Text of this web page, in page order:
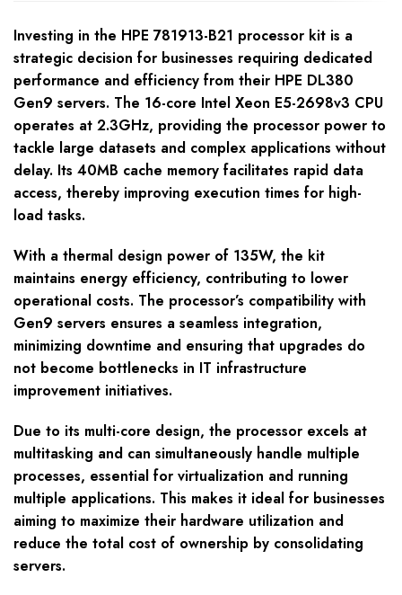
Investing in the HPE 781913-B21 processor kit is a
strategic decision for businesses requiring dedicated
performance and efficiency from their HPE DL380
Gen9 servers. The 16-core Intel Xeon E5-2698v3 CPU
operates at 2.3GHz, providing the processor power to
tackle large datasets and complex applications without
delay. Its 40MB cache memory facilitates rapid data
access, thereby improving execution times for high-
load tasks.
With a thermal design power of 135W, the kit
maintains energy efficiency, contributing to lower
operational costs. The processor’s compatibility with
Gen9 servers ensures a seamless integration,
minimizing downtime and ensuring that upgrades do
not become bottlenecks in IT infrastructure
improvement initiatives.
Due to its multi-core design, the processor excels at
multitasking and can simultaneously handle multiple
processes, essential for virtualization and running
multiple applications. This makes it ideal for businesses
aiming to maximize their hardware utilization and
reduce the total cost of ownership by consolidating
servers.